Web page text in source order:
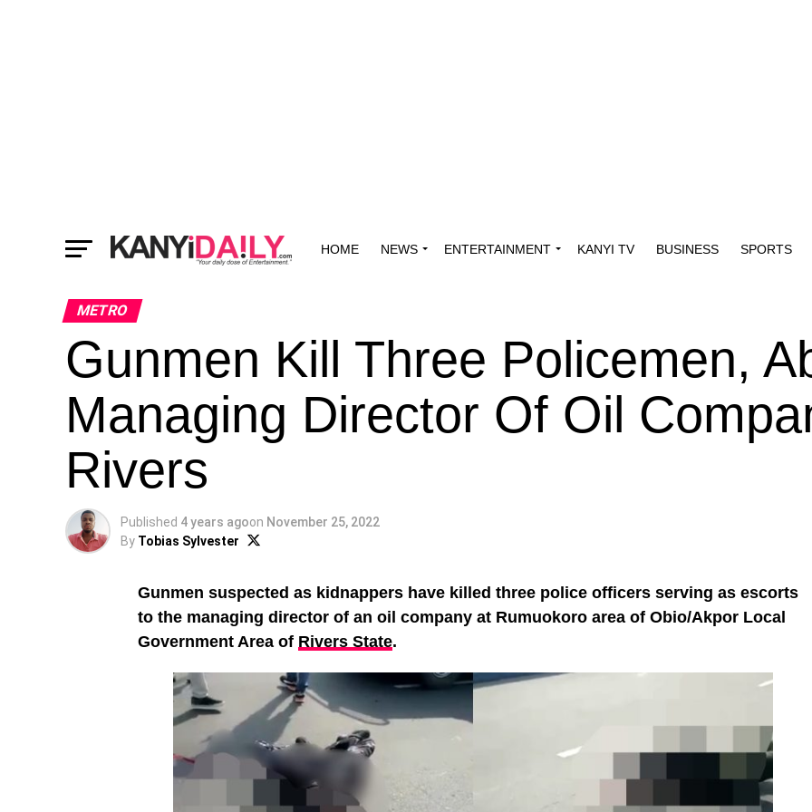
HOME NEWS ENTERTAINMENT KANYI TV BUSINESS SPORTS
METRO
Gunmen Kill Three Policemen,
Managing Director Of Oil
Rivers
Published 4 years agoon November 25, 2022
By Tobias Sylvester
Gunmen suspected as kidnappers have killed three police officers serving as escorts
to the managing director of an oil company at Rumuokoro area of Obio/Akpor Local
Government Area of Rivers State.